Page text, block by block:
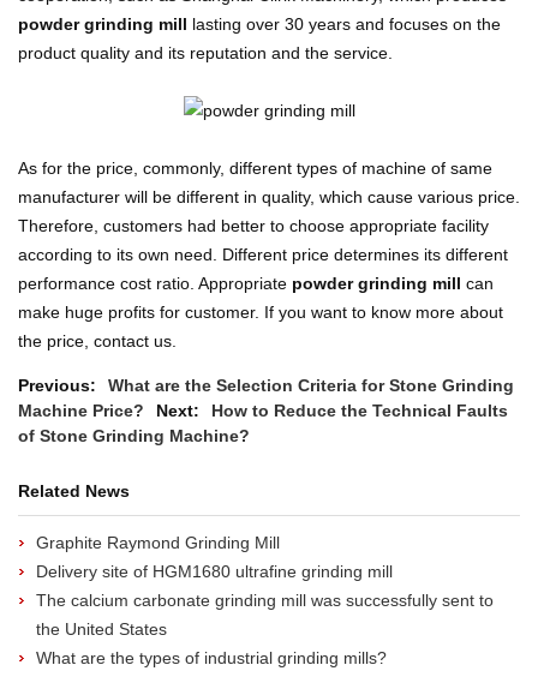
powder grinding mill lasting over 30 years and focuses on the
product quality and its reputation and the service.
As for the price, commonly, different types of machine of same
manufacturer will be different in quality, which cause various price.
Therefore, customers had better to choose appropriate facility
according to its own need. Different price determines its different
performance cost ratio. Appropriate powder grinding mill can
make huge profits for customer. If you want to know more about
the price, contact us.
Previous:
What are the Selection Criteria for Stone Grinding
Machine Price?
Next:
How to Reduce the Technical Faults
of Stone Grinding Machine?
Related News
Graphite Raymond Grinding Mill
Delivery site of HGM1680 ultrafine grinding mill
The calcium carbonate grinding mill was successfully sent to
the United States
What are the types of industrial grinding mills?